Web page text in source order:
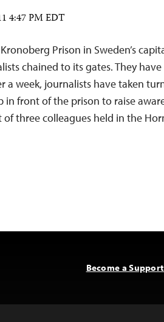
4:47 PM EDT
Prison in Sweden’s
chained to its gates. They
a week, journalists have taken
in front of the prison to raise
three colleagues held in the
Become a